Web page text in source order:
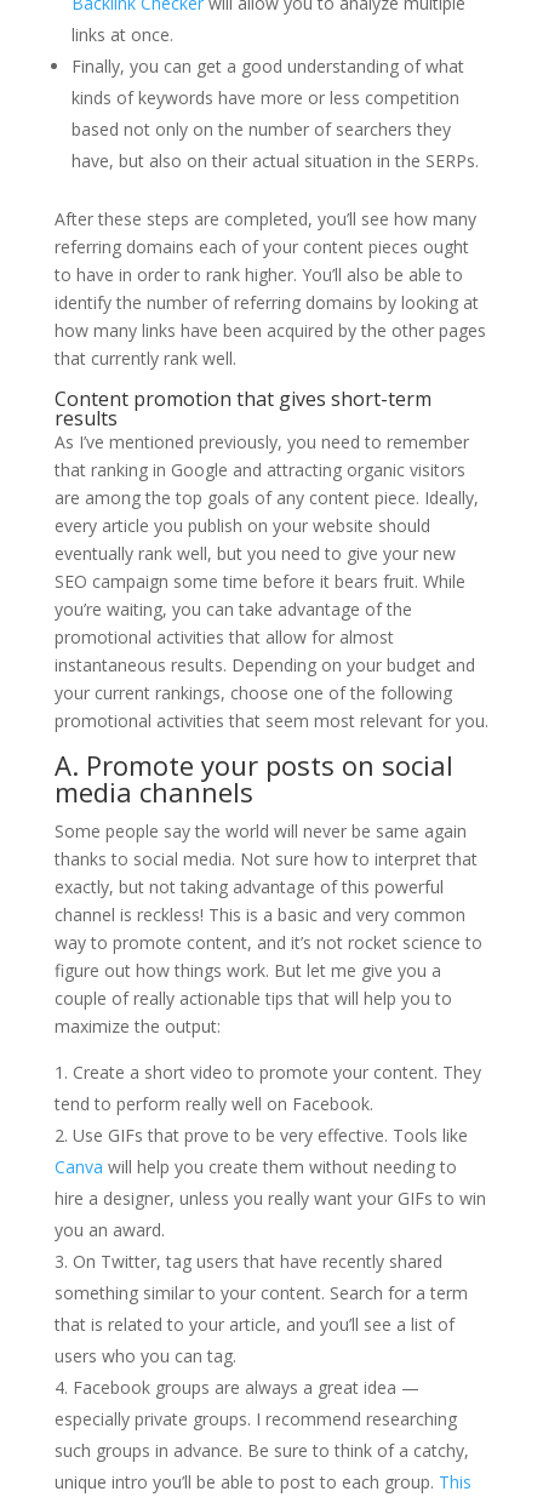
links at once.
Finally, you can get a good understanding of what
kinds of keywords have more or less competition
based not only on the number of searchers they
have, but also on their actual situation in the SERPs.
After these steps are completed, you’ll see how many
referring domains each of your content pieces ought
to have in order to rank higher. You’ll also be able to
identify the number of referring domains by looking at
how many links have been acquired by the other pages
that currently rank well.
Content promotion that gives short-term
results
As I’ve mentioned previously, you need to remember
that ranking in Google and attracting organic visitors
are among the top goals of any content piece. Ideally,
every article you publish on your website should
eventually rank well, but you need to give your new
SEO campaign some time before it bears fruit. While
you’re waiting, you can take advantage of the
promotional activities that allow for almost
instantaneous results. Depending on your budget and
your current rankings, choose one of the following
promotional activities that seem most relevant for you.
A. Promote your posts on social
media channels
Some people say the world will never be same again
thanks to social media. Not sure how to interpret that
exactly, but not taking advantage of this powerful
channel is reckless! This is a basic and very common
way to promote content, and it’s not rocket science to
figure out how things work. But let me give you a
couple of really actionable tips that will help you to
maximize the output:
Create a short video to promote your content. They
tend to perform really well on Facebook.
Use GIFs that prove to be very effective. Tools like
Canva will help you create them without needing to
hire a designer, unless you really want your GIFs to win
you an award.
On Twitter, tag users that have recently shared
something similar to your content. Search for a term
that is related to your article, and you’ll see a list of
users who you can tag.
Facebook groups are always a great idea —
especially private groups. I recommend researching
such groups in advance. Be sure to think of a catchy,
unique intro you’ll be able to post to each group. This